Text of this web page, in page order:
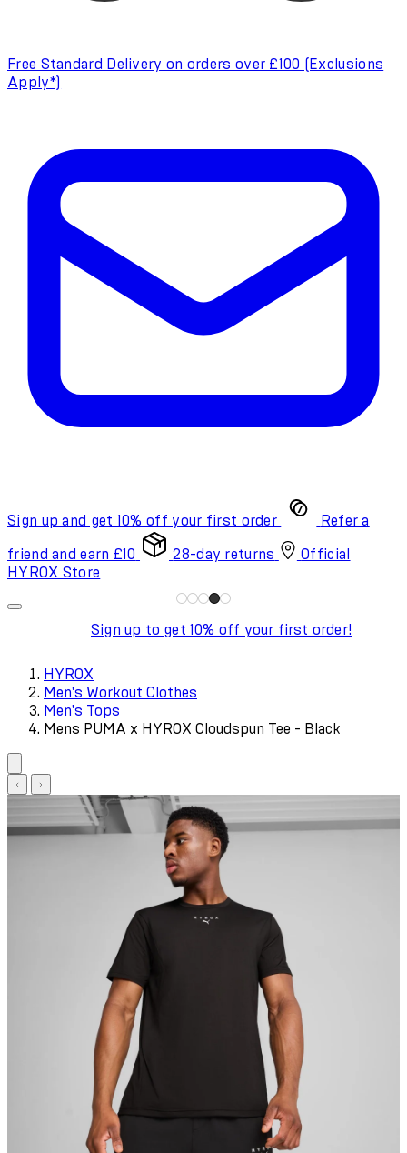
Free Standard Delivery on orders over £100 (Exclusions
Apply*)
Sign up and get 10% off your first order Refer a
friend and earn £10 28-day returns
Official
HYROX Store
Sign up to get 10% off your first order!
HYROX
Men's Workout Clothes
Men's Tops
Mens PUMA x HYROX Cloudspun Tee - Black